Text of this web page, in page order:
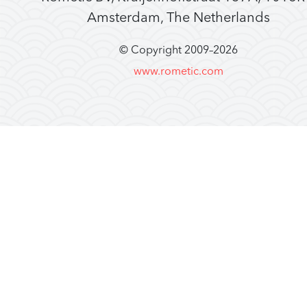
Amsterdam, The Netherlands
© Copyright 2009–2026
www.rometic.com